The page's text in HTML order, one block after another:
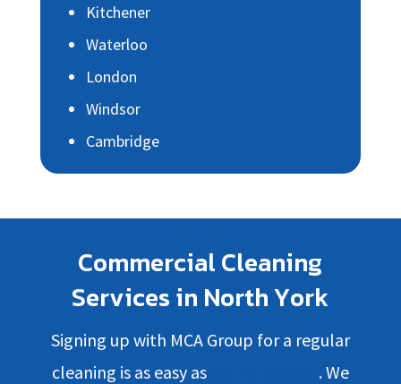
Kitchener
Waterloo
London
Windsor
Cambridge
Commercial Cleaning
Services in North York
Signing up with MCA Group for a regular
cleaning is as easy as
. We